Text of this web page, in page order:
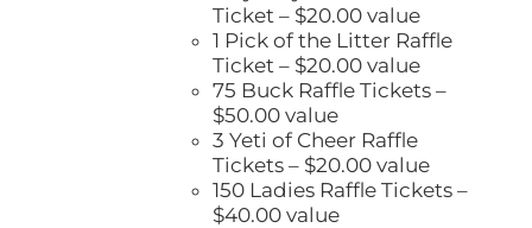
Ticket – $20.00 value
1 Pick of the Litter Raffle
Ticket – $20.00 value
75 Buck Raffle Tickets –
$50.00 value
3 Yeti of Cheer Raffle
Tickets – $20.00 value
150 Ladies Raffle Tickets –
$40.00 value